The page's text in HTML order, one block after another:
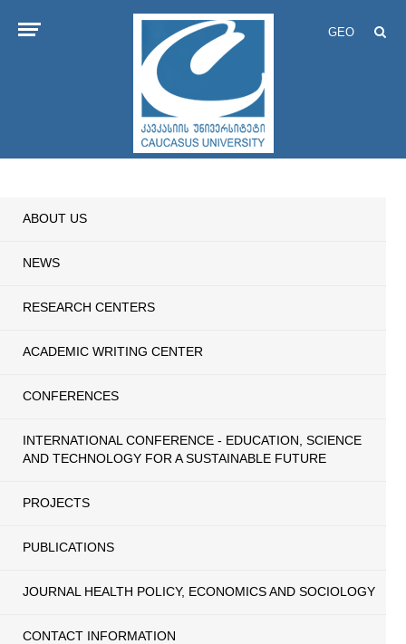
GEO
ABOUT US
NEWS
RESEARCH CENTERS
ACADEMIC WRITING CENTER
CONFERENCES
INTERNATIONAL CONFERENCE - EDUCATION, SCIENCE
AND TECHNOLOGY FOR A SUSTAINABLE FUTURE
PROJECTS
PUBLICATIONS
JOURNAL HEALTH POLICY, ECONOMICS AND SOCIOLOGY
CONTACT INFORMATION